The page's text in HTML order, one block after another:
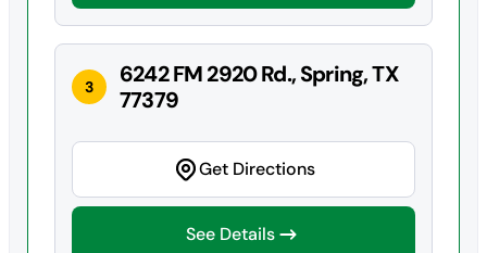
3
6242 FM 2920 Rd., Spring, TX
77379
Get Directions
See Details